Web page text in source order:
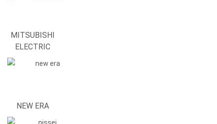
MITSUBISHI
ELECTRIC
NEW ERA